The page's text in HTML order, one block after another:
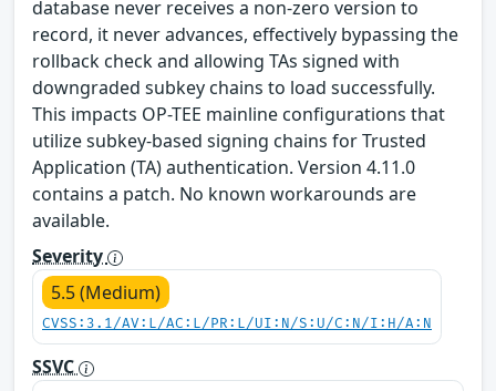
database never receives a non-zero version to
record, it never advances, effectively bypassing the
rollback check and allowing TAs signed with
downgraded subkey chains to load successfully.
This impacts OP-TEE mainline configurations that
utilize subkey-based signing chains for Trusted
Application (TA) authentication. Version 4.11.0
contains a patch. No known workarounds are
available.
Severity
5.5 (Medium)
CVSS:3.1/AV:L/AC:L/PR:L/UI:N/S:U/C:N/I:H/A:N
SSVC